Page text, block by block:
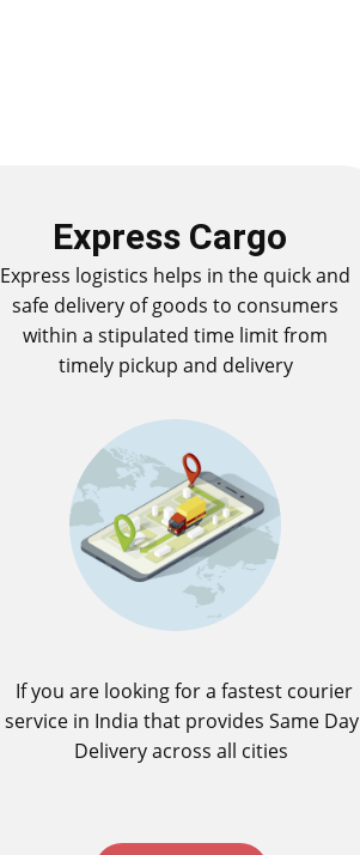
Express Cargo
Express logistics helps in the quick and
safe delivery of goods to consumers
within a stipulated time limit from
timely pickup and delivery
If you are looking for a fastest ​courier
service in India that provides Same Day
Delivery across all cities